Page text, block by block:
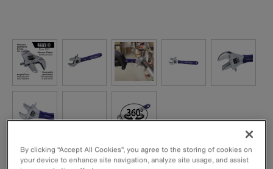
Versatile 2-in-1 tool converts from adjustable spanner to
By clicking “Accept All Cookies”, you agree to the storing of cookies on
your device to enhance site navigation, analyze site usage, and assist